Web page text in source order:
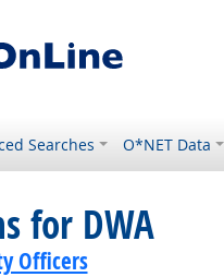
Searches O*NET Data
for DWA
Officers